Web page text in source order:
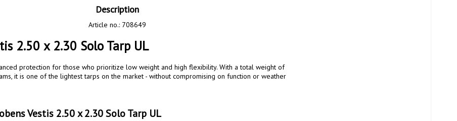
Description
Article no.: 708649
2.50 x 2.30 Solo Tarp UL
it is one of the lightest tarps on the market - without compromising on function or weather
Vestis 2.50 x 2.30 Solo Tarp UL